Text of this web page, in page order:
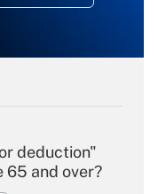
deduction"
and over?